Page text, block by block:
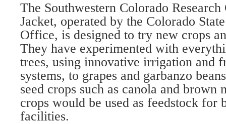
The Southwestern Colorado
Jacket, operated by the Colorado
Office, is designed to try new crops
They have experimented with
trees, using innovative irrigation and
systems, to grapes and garbanzo
seed crops such as canola and brown
crops would be used as feedstock for
facilities.